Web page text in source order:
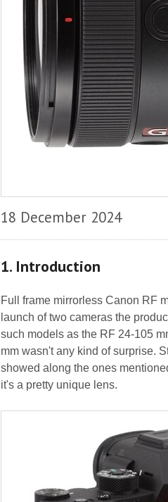
18 December 2024
1. Introduction
Full frame mirrorless Canon RF
launch of two cameras the
such models as the RF 24-105
mm wasn't any kind of surprise.
showed along the ones
it's a pretty unique lens.